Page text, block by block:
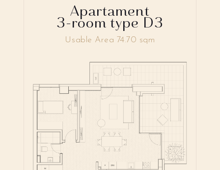
Apartament
3-room type D3
Usable Area 74.70 sqm